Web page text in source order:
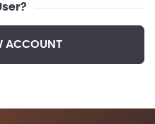
ACCOUNT